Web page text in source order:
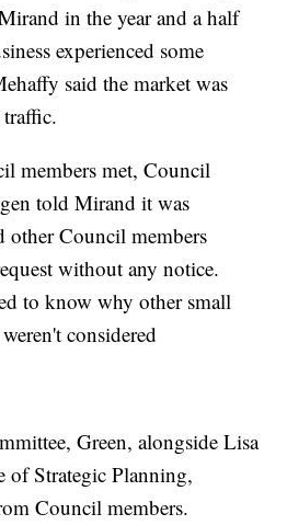
in the year and a half
experienced some
said the market was
members met, Council
told Mirand it was
other Council members
without any notice.
to know why other small
considered
Green, alongside Lisa
Strategic Planning,
Council members.